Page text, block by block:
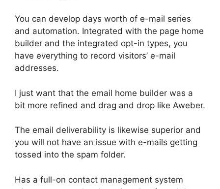
You can develop days worth of e-mail series
and automation. Integrated with the page home
builder and the integrated opt-in types, you
have everything to record visitors’ e-mail
addresses.
I just want that the email home builder was a
bit more refined and drag and drop like Aweber.
The email deliverability is likewise superior and
you will not have an issue with e-mails getting
tossed into the spam folder.
Has a full-on contact management system